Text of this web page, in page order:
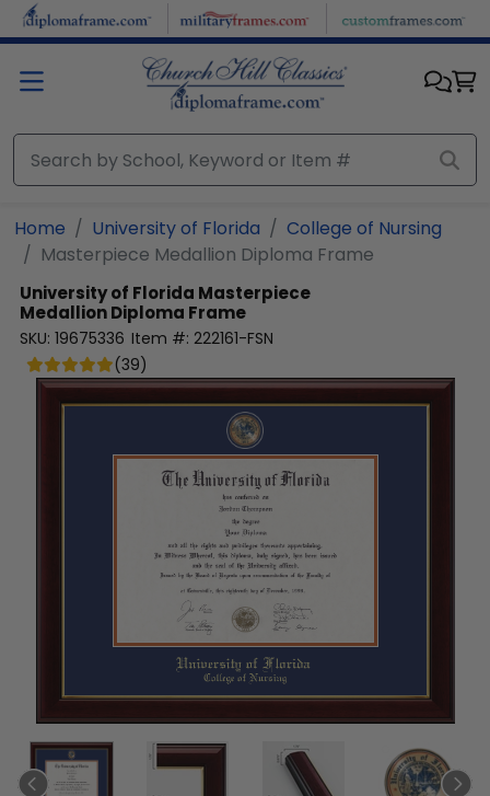
Skip to main content
Home University of Florida
College of Nursing
Masterpiece Medallion Diploma Frame
University of Florida Masterpiece
Medallion Diploma Frame
SKU: 19675336 Item #: 222161-FSN
(39)